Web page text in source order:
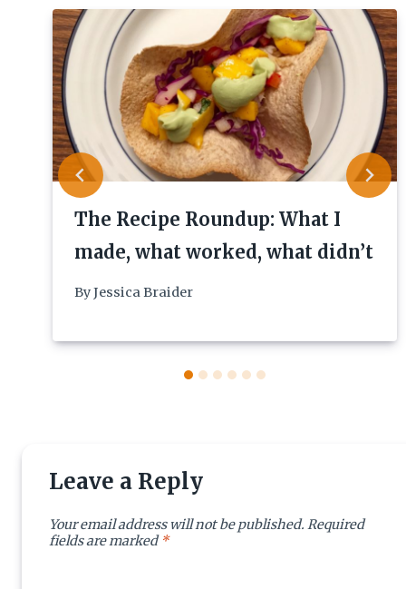
The Recipe Roundup: What I
made, what worked, what didn’t
ByJessica Braider
Leave a Reply
Your email address will not be published. Required
fields are marked *